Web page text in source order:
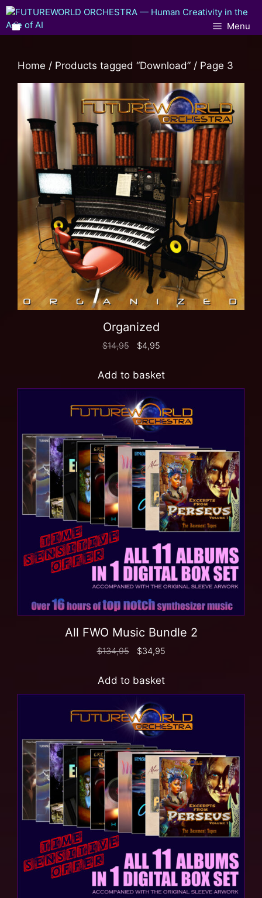
Menu
Home / Products tagged “Download” / Page 3
Organized
$14,95 $4,95
Add to basket
All FWO Music Bundle 2
$134,95 $34,95
Add to basket